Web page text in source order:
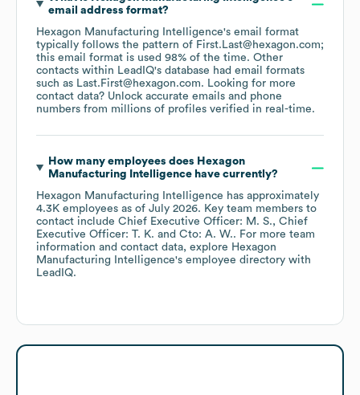
email address format?
Hexagon Manufacturing Intelligence's email format
typically follows the pattern of First.Last@hexagon.com;
this email format is used 98% of the time. Other
contacts within LeadIQ's database had email formats
such as Last.First@hexagon.com. Looking for more
contact data? Unlock accurate emails and phone
numbers from millions of profiles verified in real-time.
How many employees does Hexagon
Manufacturing Intelligencehave currently?
Hexagon Manufacturing Intelligence has approximately
4.3K employees as of July 2026. Key team members to
contact include Chief Executive Officer: M. S.
Chief
Executive Officer: T. K.
Cto: A. W.. For more team
information and contact data, explore Hexagon
Manufacturing Intelligence's employee directory with
LeadIQ.